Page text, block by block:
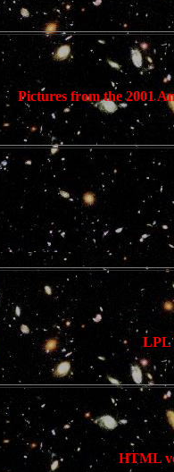
Pictures from the 2001
LPL
HTML